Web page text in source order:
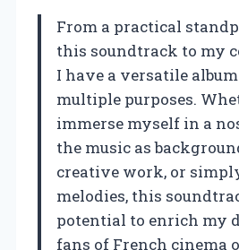
From a practical
this soundtrack to my
I have a versatile
multiple purposes.
immerse myself in a
the music as
creative work, or
melodies, this
potential to enrich my
fans of French cinema